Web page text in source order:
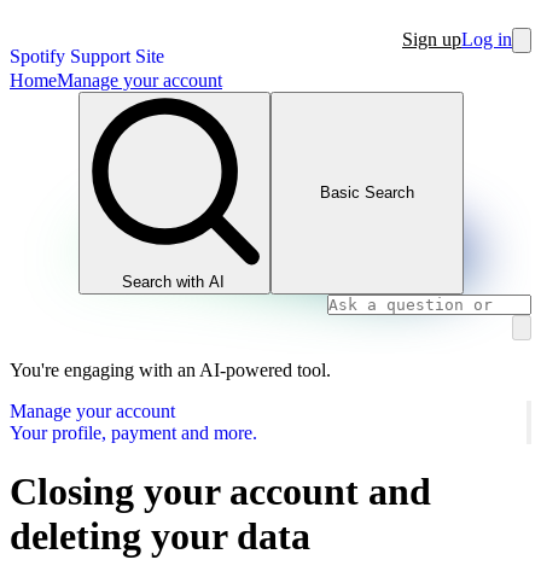
Spotify Support Site
Sign upLog in
HomeManage your account
Search with AI
Basic Search
You're engaging with an AI-powered tool.
Manage your account
Your profile, payment and more.
Closing your account and
deleting your data